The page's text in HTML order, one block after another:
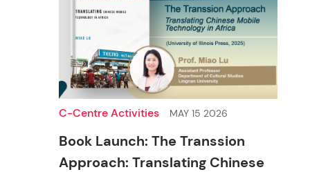
M.A. in Global Communication
M.S.Sc. in Corporate Communication
C-Centre Activities MAY 15 2026
Book Launch: The Transsion
Approach: Translating Chinese